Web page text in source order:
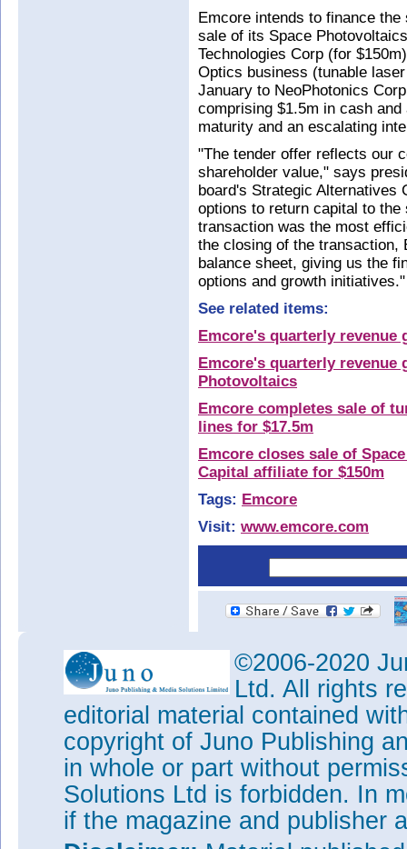
Emcore intends to finance
sale of its Space
Technologies Corp (for
Optics business (tunable
January to NeoPhotonics
comprising $1.5m in cash
maturity and an escalating
"The tender offer reflects our
shareholder value," says
board's Strategic Alternatives
options to return capital to
transaction was the most
the closing of the
balance sheet, giving us the
options and growth initiatives."
See related items:
Emcore's quarterly revenue
Emcore's quarterly
Photovoltaics
Emcore completes sale of
lines for $17.5m
Emcore closes sale of
Capital affiliate for $150m
Tags: Emcore
Visit: www.emcore.com
©2006-2020
Ltd. All rights
editorial material contained
copyright of Juno Publishing
in whole or part without
Solutions Ltd is forbidden. In
if the magazine and publisher